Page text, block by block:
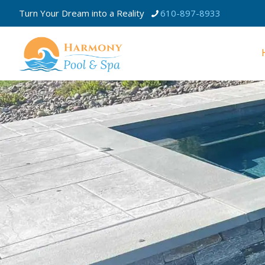
Turn Your Dream into a Reality 610-897-8933